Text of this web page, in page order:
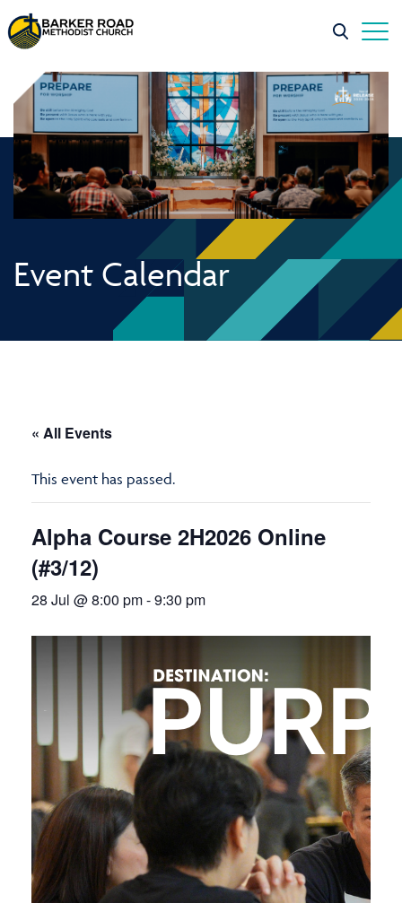
Event Calendar
« All Events
This event has passed.
Alpha Course 2H2026 Online
(#3/12)
28 Jul @ 8:00 pm-9:30 pm